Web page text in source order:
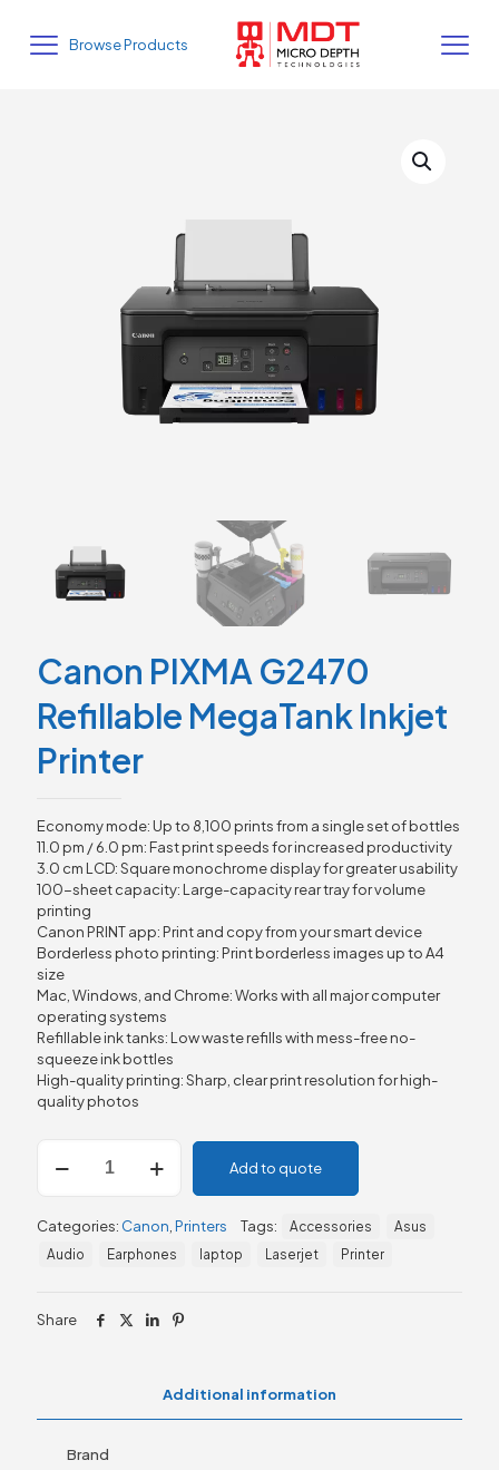
Browse Products
Canon PIXMA G2470
Refillable MegaTank Inkjet
Printer
Economy mode: Up to 8,100 prints from a single set of bottles
11.0 pm / 6.0 pm: Fast print speeds for increased productivity
3.0 cm LCD: Square monochrome display for greater usability
100-sheet capacity: Large-capacity rear tray for volume
printing
Canon PRINT app: Print and copy from your smart device
Borderless photo printing: Print borderless images up to A4
size
Mac, Windows, and Chrome: Works with all major computer
operating systems
Refillable ink tanks: Low waste refills with mess-free no-
squeeze ink bottles
High-quality printing: Sharp, clear print resolution for high-
quality photos
PIXMA
MegaTank
Inkjet
Add to quote
Categories: Canon Printers Tags: Accessories
Asus
Audio
Earphones laptop Laserjet Printer
Share
Additional information
Brand